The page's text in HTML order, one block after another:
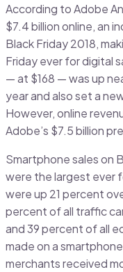
According to Adobe
$7.4 billion online, an
Black Friday 2018,
Friday ever for digital
— at $168 — was up
year and also set a
However, online
Adobe’s $7.5 billion
Smartphone sales on
were the largest ever
were up 21 percent
percent of all traffic
and 39 percent of all
made on a
merchants received